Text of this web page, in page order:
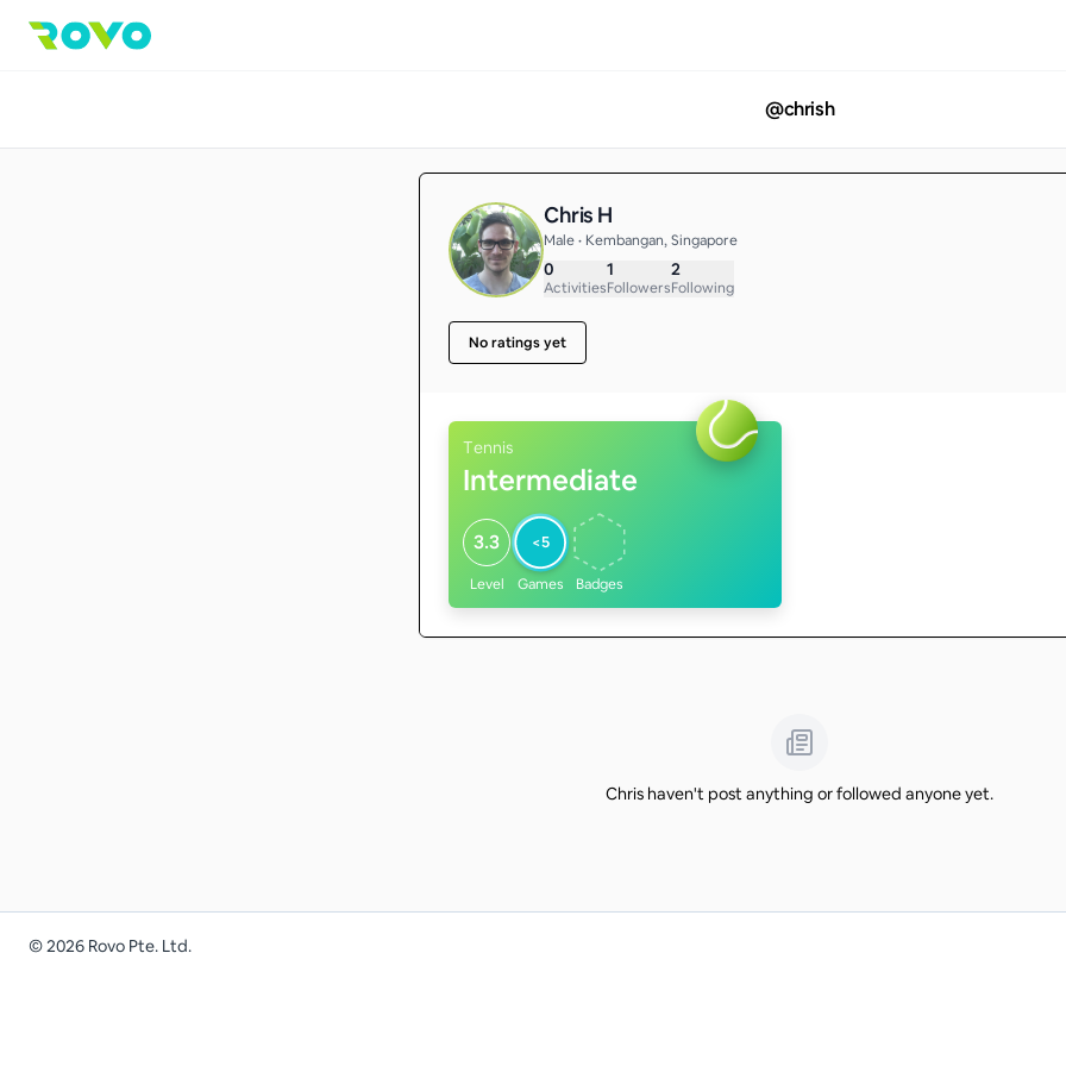
@chrish
Chris H
Male • Kembangan, Singapore
0
Activities
1
Followers
2
Following
No ratings yet
Tennis
Intermediate
3.3
Level
<5
Games Badges
Chris haven't post anything or followed anyone yet.
©2026 Rovo Pte. Ltd.